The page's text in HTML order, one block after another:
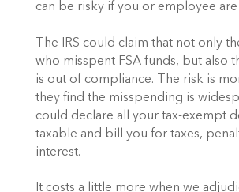
can be risky if you or employee
The IRS could claim that not only
who misspent FSA funds, but also
is out of compliance. The risk is
they find the misspending is
could declare all your tax-exempt
taxable and bill you for taxes,
interest.
It costs a little more when we